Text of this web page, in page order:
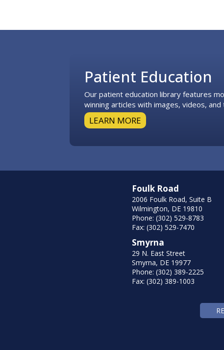
Patient Education
Our patient education library features
winning articles with images, videos,
LEARN MORE
Foulk Road
2006 Foulk Road, Suite B
Wilmington, DE 19810
Phone: (302) 529-8783
Fax: (302) 529-7470
Smyrna
29 N. East Street
Smyrna, DE 19977
Phone: (302) 389-2225
Fax: (302) 389-1003